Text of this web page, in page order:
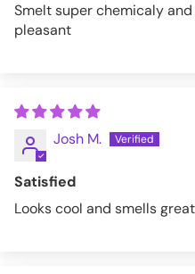
Smelt super chemicaly
pleasant
Josh M.
Satisfied
Looks cool and smells great